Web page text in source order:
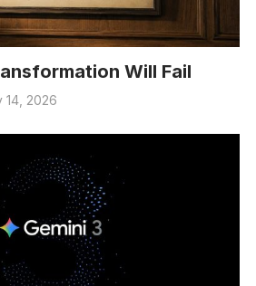
Will Fail
14, 2026